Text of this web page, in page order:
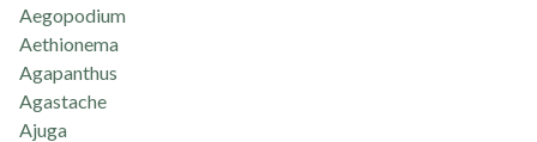
Aegopodium
Aethionema
Agapanthus
Agastache
Ajuga